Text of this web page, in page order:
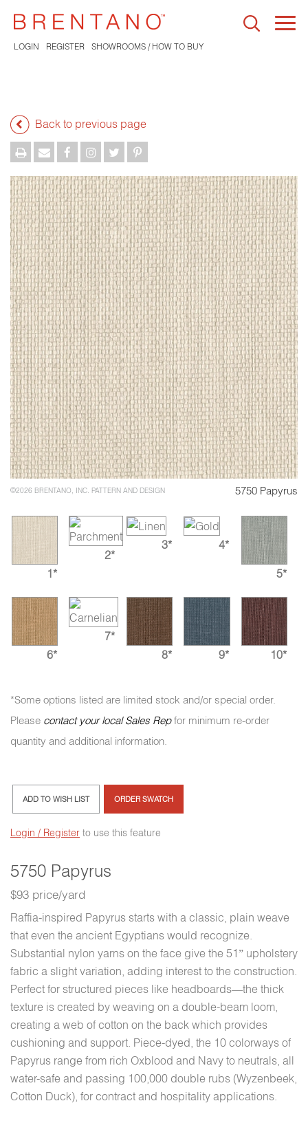
LOGIN REGISTER SHOWROOMS / HOW TO BUY
Back to previous page
©2026 BRENTANO, INC. PATTERN AND DESIGN 5750 Papyrus
5750 Papyrus
$93 price/yard
Raffia-inspired Papyrus starts with a classic, plain weave
that even the ancient Egyptians would recognize.
Substantial nylon yarns on the face give the 51” upholstery
fabric a slight variation, adding interest to the construction.
Perfect for structured pieces like headboards—the thick
texture is created by weaving on a double-beam loom,
creating a web of cotton on the back which provides
cushioning and support. Piece-dyed, the 10 colorways of
Papyrus range from rich Oxblood and Navy to neutrals, all
water-safe and passing 100,000 double rubs (Wyzenbeek,
Cotton Duck), for contract and hospitality applications.
1*
2*
3* 4*
5*
6*
7*
8*
9* 10*
*Some options listed are limited stock and/or special order.
Please contact your local Sales Repfor minimum re-order
quantity and additional information.
ADD TO WISH LIST ORDER SWATCH
Login / Register to use this feature